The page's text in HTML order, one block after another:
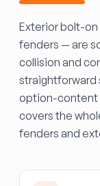
Exterior bolt-on
fenders — are
collision and
straightforward
option-content
covers the
fenders and